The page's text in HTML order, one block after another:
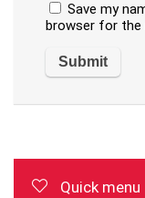
Save my
browser for the
Quick menu